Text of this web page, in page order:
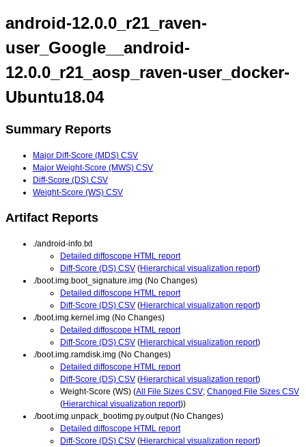
android-12.0.0_r21_raven-
user_Google__android-
12.0.0_r21_aosp_raven-user_docker-
Ubuntu18.04
Summary Reports
Major Diff-Score (MDS) CSV
Major Weight-Score (MWS) CSV
Diff-Score (DS) CSV
Weight-Score (WS) CSV
Artifact Reports
./android-info.txt
Detailed diffoscope HTML report
Diff-Score (DS) CSV (Hierarchical visualization report)
./boot.img.boot_signature.img (No Changes)
Detailed diffoscope HTML report
Diff-Score (DS) CSV (Hierarchical visualization report)
./boot.img.kernel.img (No Changes)
Detailed diffoscope HTML report
Diff-Score (DS) CSV (Hierarchical visualization report)
./boot.img.ramdisk.img (No Changes)
Detailed diffoscope HTML report
Diff-Score (DS) CSV (Hierarchical visualization report)
Weight-Score (WS) (All File Sizes CSV; Changed File Sizes CSV
(Hierarchical visualization report))
./boot.img.unpack_bootimg.py.output (No Changes)
Detailed diffoscope HTML report
Diff-Score (DS) CSV (Hierarchical visualization report)